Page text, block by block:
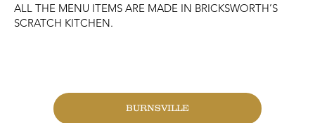
ALL THE MENU ITEMS ARE MADE IN BRICKSWORTH’S
SCRATCH KITCHEN.
BURNSVILLE